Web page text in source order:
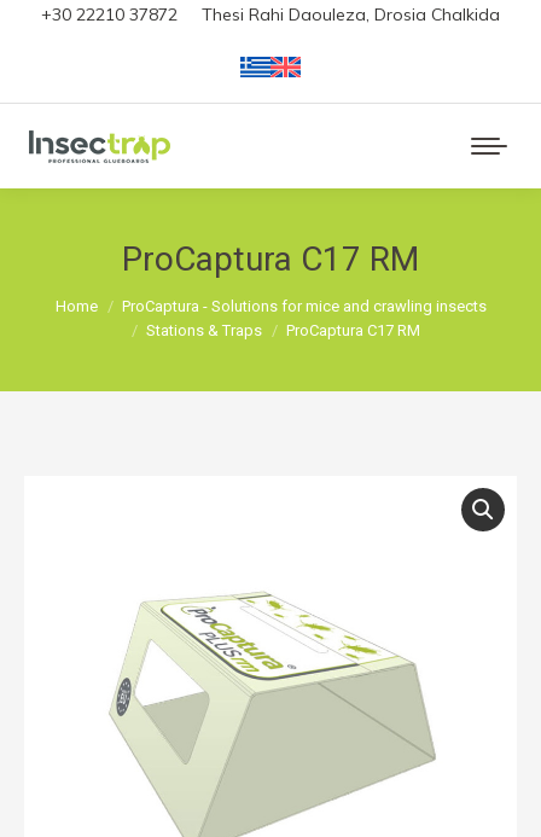
+30 22210 37872 Thesi Rahi Daouleza, Drosia Chalkida
ProCaptura C17 RM
You are here:
Home
ProCaptura - Solutions for mice and crawling insects
Stations & Traps
ProCaptura C17 RM